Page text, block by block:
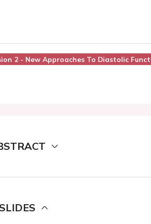
2 - New Approaches To Diastolic
SLIDES